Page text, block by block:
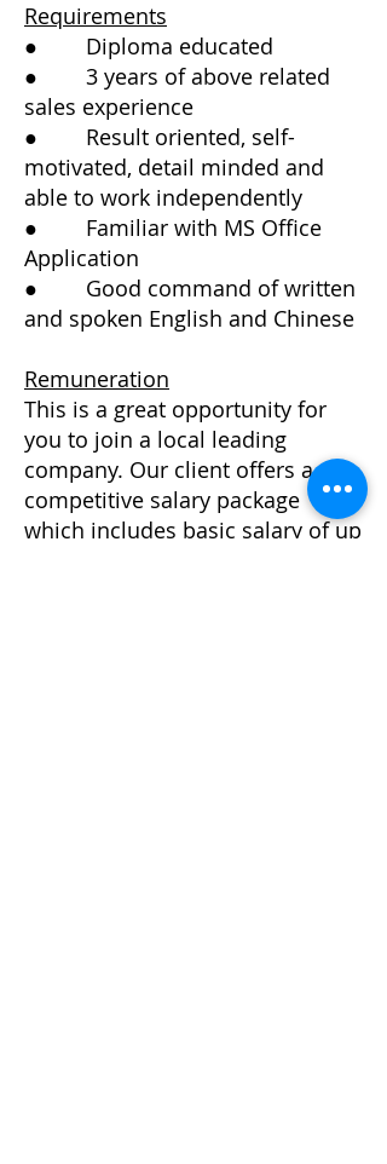
Requirements
● Diploma educated
● 3 years of above related
sales experience
● Result oriented, self-
motivated, detail minded and
able to work independently
● Familiar with MS Office
Application
● Good command of written
and spoken English and Chinese
Remuneration
This is a great opportunity for
you to join a local leading
company. Our client offers a
competitive salary package
which includes basic salary of up